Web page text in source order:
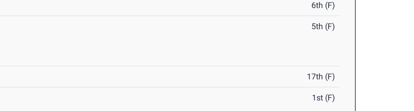
6th (F)
5th (F)
17th (F)
1st (F)